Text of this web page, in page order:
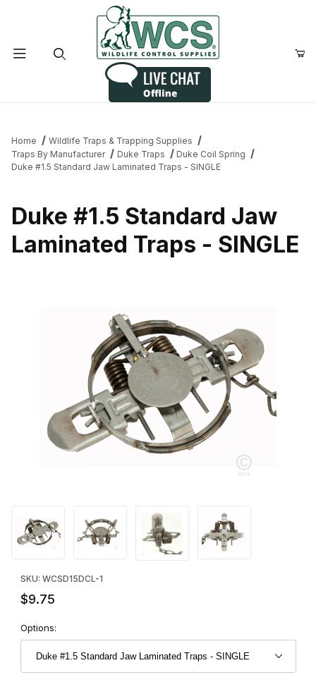
Home
Wildlife Traps & Trapping Supplies
Traps By Manufacturer
Duke Traps
Duke Coil Spring
Duke #1.5 Standard Jaw Laminated Traps - SINGLE
Duke #1.5 Standard Jaw
Laminated Traps - SINGLE
Thumbnail Filmstrip of Duke #1.5 Standard Jaw Laminated Traps -
SKU: WCSD15DCL-1
$9.75
Options: